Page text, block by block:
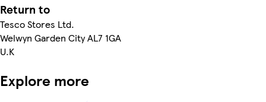
Return to
Tesco Stores Ltd.
Welwyn Garden City AL7 1GA
U.K
Explore more